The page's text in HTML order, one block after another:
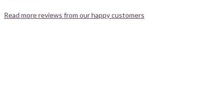
Read more reviews from our happy customers